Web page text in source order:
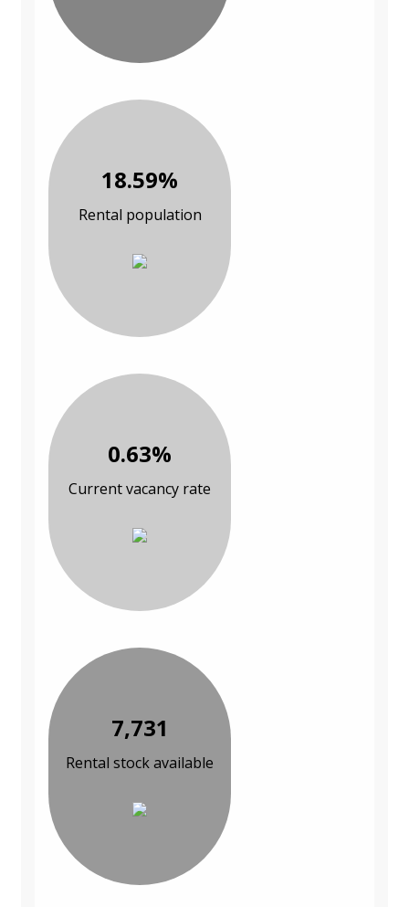
18.59%
Rental population
0.63%
Current vacancy rate
7,731
Rental stock available